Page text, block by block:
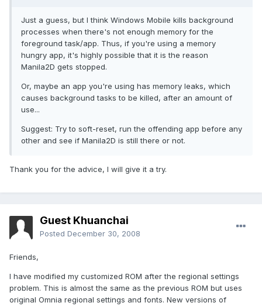
Just a guess, but I think Windows Mobile kills background
processes when there's not enough memory for the
foreground task/app. Thus, if you're using a memory
hungry app, it's highly possible that it is the reason
Manila2D gets stopped.
Or, maybe an app you're using has memory leaks, which
causes background tasks to be killed, after an amount of
use...
Suggest: Try to soft-reset, run the offending app before any
other and see if Manila2D is still there or not.
Thank you for the advice, I will give it a try.
Guest Khuanchai
Posted December 30, 2008
Friends,
I have modified my customized ROM after the regional settings
problem. This is almost the same as the previous ROM but uses
original Omnia regional settings and fonts. New versions of